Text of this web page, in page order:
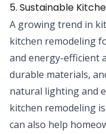
5. Sustainable
A growing trend in
kitchen remodeling
and energy-efficient
durable materials,
natural lighting and
kitchen remodeling
can also help